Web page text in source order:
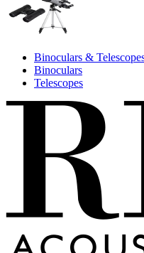
Binoculars &
Binoculars
Telescopes